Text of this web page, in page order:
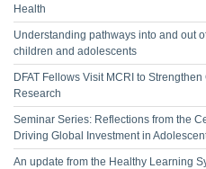
Health
Understanding pathways into and out
children and adolescents
DFAT Fellows Visit MCRI to
Research
Seminar Series: Reflections from the
Driving Global Investment in
An update from the Healthy Learning